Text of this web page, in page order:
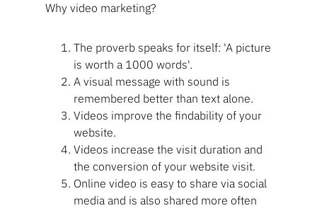
Why video marketing?
The proverb speaks for itself: 'A picture
is worth a 1000 words'.
A visual message with sound is
remembered better than text alone.
Videos improve the findability of your
website.
Videos increase the visit duration and
the conversion of your website visit.
Online video is easy to share via social
media and is also shared more often